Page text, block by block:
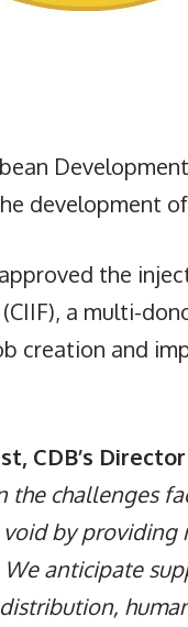
development
the
a multi-
creation and
CDB’s
the challenges
by providing
anticipate